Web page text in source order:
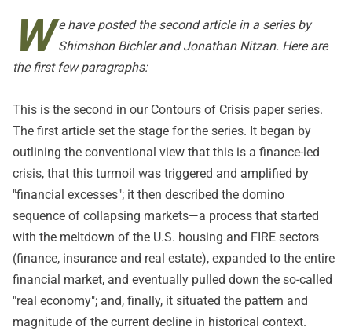
W e have posted the second article in a series by
Shimshon Bichler and Jonathan Nitzan. Here are
the first few paragraphs:
This is the second in our Contours of Crisis paper series.
The first article set the stage for the series. It began by
outlining the conventional view that this is a finance-led
crisis, that this turmoil was triggered and amplified by
"financial excesses"; it then described the domino
sequence of collapsing markets—a process that started
with the meltdown of the U.S. housing and FIRE sectors
(finance, insurance and real estate), expanded to the entire
financial market, and eventually pulled down the so-called
"real economy"; and, finally, it situated the pattern and
magnitude of the current decline in historical context.